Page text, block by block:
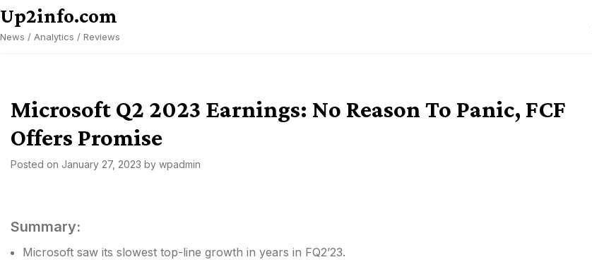
Skip
to
content
Up2info.com
News / Analytics / Reviews
Microsoft Q2 2023 Earnings: No Reason To Panic, FCF
Offers Promise
Posted on January 27, 2023 by wpadmin
Summary:
Microsoft saw its slowest top-line growth in years in FQ2’23.